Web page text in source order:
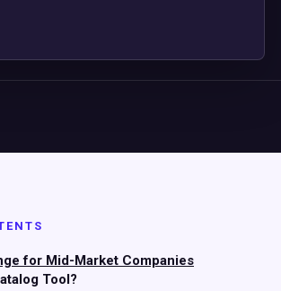
for Mid-Market Companies
Tool?